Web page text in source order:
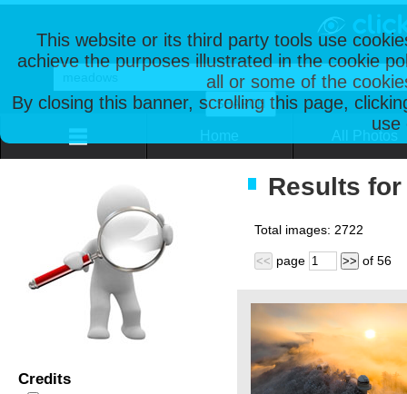
This website or its third party tools use
achieve the purposes illustrated in the cookie
all or some of the
By closing this banner, scrolling this page,
use
Credits
Results
Total images: 2722
<< page >> of 56